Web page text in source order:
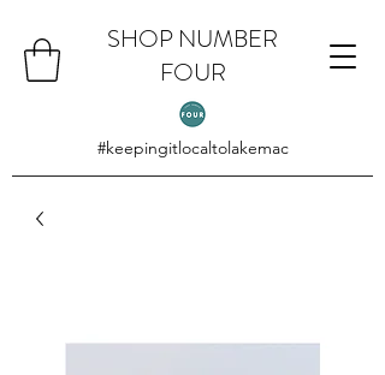
SHOP NUMBER
FOUR
#keepingitlocaltolakemac